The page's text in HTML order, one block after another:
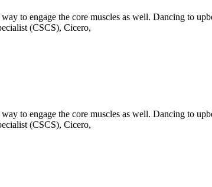
to engage the core muscles as well. Dancing to
(CSCS), Cicero,
to engage the core muscles as well. Dancing to
(CSCS), Cicero,